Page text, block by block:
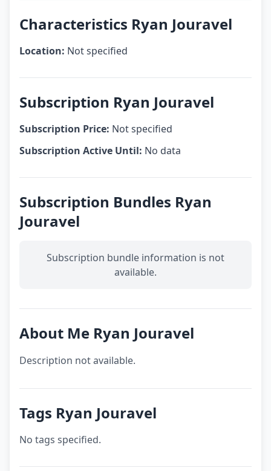
Characteristics Ryan Jouravel
Location: Not specified
Subscription Ryan Jouravel
Subscription Price: Not specified
Subscription Active Until: No data
Subscription Bundles Ryan
Jouravel
Subscription bundle information is not
available.
About Me Ryan Jouravel
Description not available.
Tags Ryan Jouravel
No tags specified.